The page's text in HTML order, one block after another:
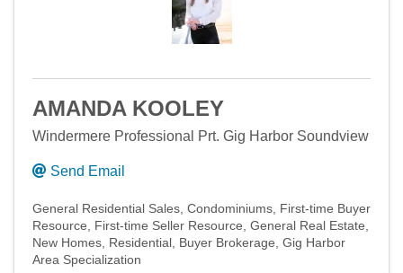
AMANDA KOOLEY
Windermere Professional Prt. Gig Harbor Soundview
Send Email
General Residential Sales Condominiums First-time Buyer
Resource
First-time Seller Resource General Real Estate
New Homes Residential Buyer Brokerage Gig Harbor
Area Specialization